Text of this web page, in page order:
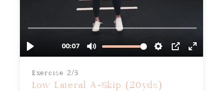
Exercise 2/5
Low Lateral A-Skip (20yds)